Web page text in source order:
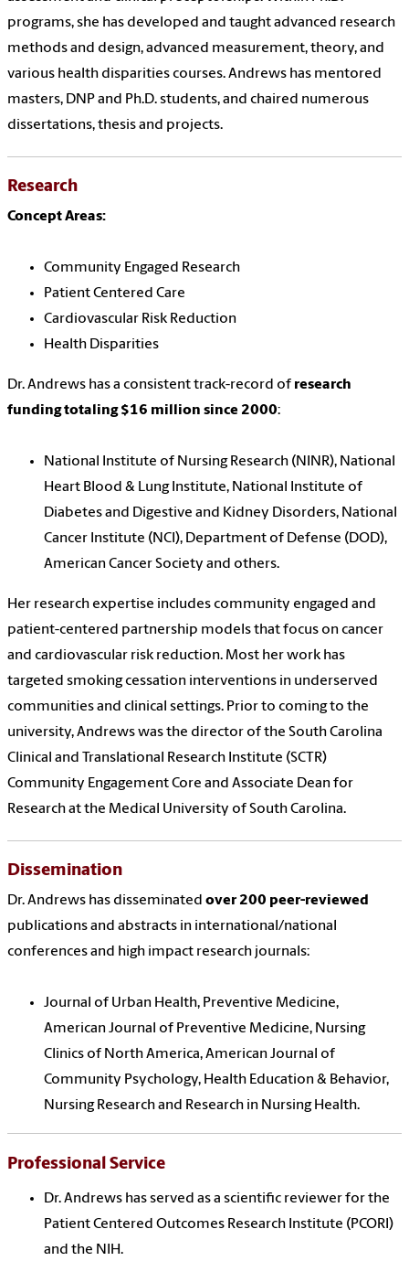
programs, she has developed and taught advanced research
methods and design, advanced measurement, theory, and
various health disparities courses. Andrews has mentored
masters, DNP and Ph.D. students, and chaired numerous
dissertations, thesis and projects.
Research
Concept Areas:
Community Engaged Research
Patient Centered Care
Cardiovascular Risk Reduction
Health Disparities
Dr. Andrews has a consistent track-record of research
funding totaling $16 million since 2000:
National Institute of Nursing Research (NINR), National
Heart Blood & Lung Institute, National Institute of
Diabetes and Digestive and Kidney Disorders, National
Cancer Institute (NCI), Department of Defense (DOD),
American Cancer Society and others.
Her research expertise includes community engaged and
patient-centered partnership models that focus on cancer
and cardiovascular risk reduction. Most her work has
targeted smoking cessation interventions in underserved
communities and clinical settings. Prior to coming to the
university, Andrews was the director of the South Carolina
Clinical and Translational Research Institute (SCTR)
Community Engagement Core and Associate Dean for
Research at the Medical University of South Carolina.
Dissemination
Dr. Andrews has disseminated over 200 peer-reviewed
publications and abstracts in international/national
conferences and high impact research journals:
Journal of Urban Health, Preventive Medicine,
American Journal of Preventive Medicine, Nursing
Clinics of North America, American Journal of
Community Psychology, Health Education & Behavior,
Nursing Research and Research in Nursing Health.
Professional Service
Dr. Andrews has served as a scientific reviewer for the
Patient Centered Outcomes Research Institute (PCORI)
and the NIH.